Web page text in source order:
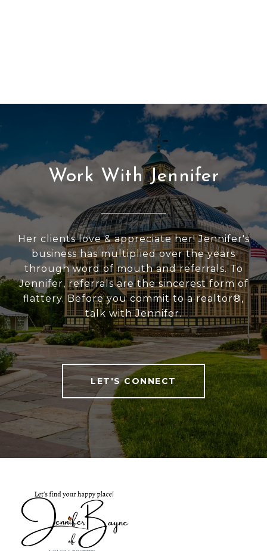
Work With Jennifer
Her clients love & appreciate her! Jennifer's
business has multiplied over the years
through word of mouth and referrals. To
Jennifer, referrals are the sincerest form of
flattery. Before you commit to a realtor®,
talk with Jennifer.
LET'S CONNECT